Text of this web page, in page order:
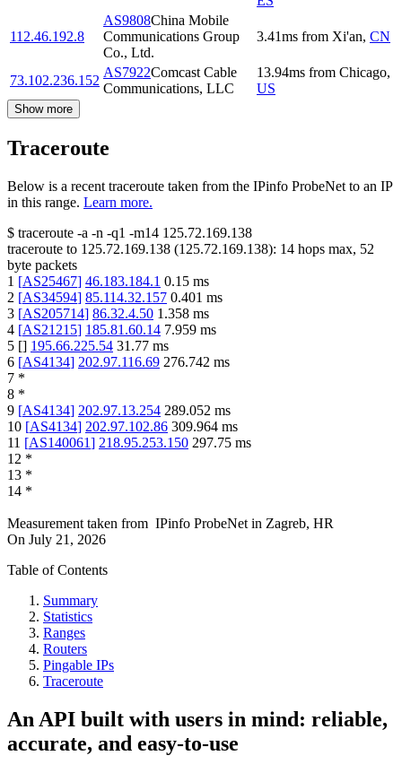
112.46.192.8
AS9808China Mobile
Communications Group
Co., Ltd.
3.41ms from Xi'an, CN
73.102.236.152
AS7922Comcast Cable
Communications, LLC
13.94ms from Chicago,
US
Show more
Traceroute
Below is a recent traceroute taken from the IPinfo ProbeNet to an IP
in this range. Learn more.
$ traceroute -a -n -q1 -m14 125.72.169.138
traceroute to 125.72.169.138 (125.72.169.138): 14 hops max, 52
byte packets
1 [AS25467] 46.183.184.1 0.15 ms
2 [AS34594] 85.114.32.157 0.401 ms
3 [AS205714] 86.32.4.50 1.358 ms
4 [AS21215] 185.81.60.14 7.959 ms
5 [] 195.66.225.54 31.77 ms
6 [AS4134] 202.97.116.69 276.742 ms
7 *
8 *
9 [AS4134] 202.97.13.254 289.052 ms
10 [AS4134] 202.97.102.86 309.964 ms
11 [AS140061] 218.95.253.150 297.75 ms
12 *
13 *
14 *
Measurement taken from IPinfo ProbeNet in Zagreb, HR
On July 21, 2026
Table of Contents
Summary
Statistics
Ranges
Routers
Pingable IPs
Traceroute
An API built with users in mind: reliable,
accurate, and easy-to-use